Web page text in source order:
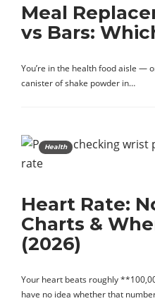
Meal
vs Bars:
You’re in the health food aisle —
canister of shake powder in…
Health
Heart Rate:
Charts &
(2026)
Your heart beats roughly
have no idea whether that